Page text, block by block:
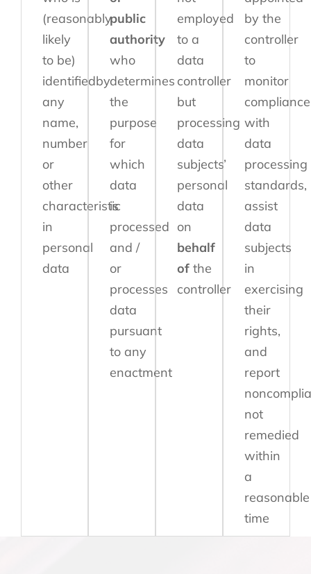
(reasonably
likely
to be)
identifiedby
any
name,
number
or
other
characteristic
in
personal
data
public
authority
who
determines
the
purpose
for
which
data
is
processed
and /
or
processes
data
pursuant
to any
enactment
employed
to a
data
controller
but
processing
data
subjects’
personal
data
on
behalf
of the
controller
by the
controller
to
monitor
compliance
with
data
processing
standards,
assist
data
subjects
in
exercising
their
rights,
and
report
not
remedied
within
a
reasonable
time